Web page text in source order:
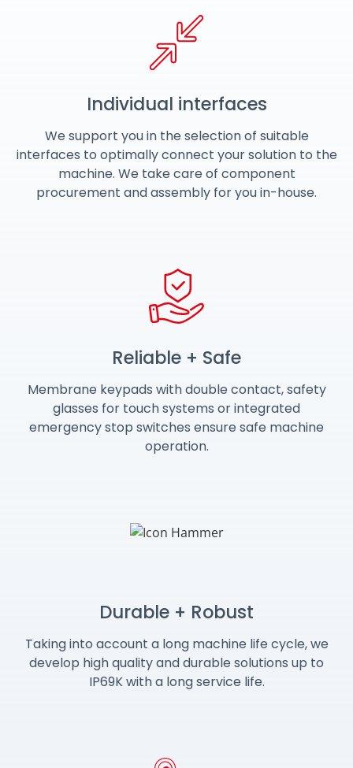
Individual interfaces
We support you in the selection of suitable
interfaces to optimally connect your solution to the
machine. We take care of component
procurement and assembly for you in-house.
Reliable + Safe
Membrane keypads with double contact, safety
glasses for touch systems or integrated
emergency stop switches ensure safe machine
operation.
Durable + Robust
Taking into account a long machine life cycle, we
develop high quality and durable solutions up to
IP69K with a long service life.